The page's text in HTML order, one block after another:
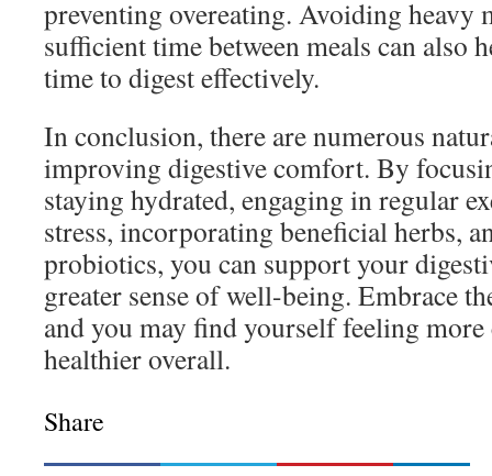
preventing overeating. Avoiding heavy
sufficient time between meals can also
time to digest effectively.
In conclusion, there are numerous
improving digestive comfort. By
staying hydrated, engaging in regular
stress, incorporating beneficial herbs,
probiotics, you can support your
greater sense of well-being. Embrace
and you may find yourself feeling
healthier overall.
Share